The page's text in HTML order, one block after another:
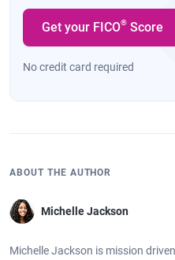
Get your FICO® Score
No credit card required
ABOUT THE AUTHOR
Michelle Jackson
Michelle Jackson is mission